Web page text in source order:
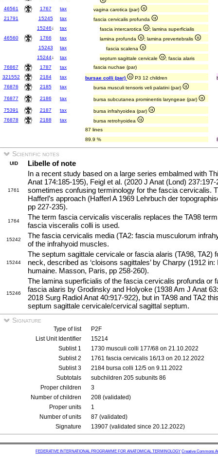
46561 1767 tax
vagina carotica (par)
21791
15245 tax
fascia cervicalis profunda
15246↓ tax fascia intercarotica
; lamina superficialis
46560
1766 tax lamina profunda
; lamina prevertebralis
15243
tax
fascia scalena
15244↓ tax septum sagittale cervicale
; fascia alaris
76867
1787 tax
fascia nuchae (par)
321552
2184 tax bursae colli (par) P3 12 children
76876
2185 tax
bursa musculi tensoris veli palatini (par)
76877
2186 tax
bursa subcutanea prominentis laryngeae (par)
75391
2187 tax
bursa infrahyoidea (par)
76878
2188 tax
bursa retrohyoidea
87 lines
89.9 %
Scientific notes
UID Libelle of note
1761
In a recent study based on a large series embalmed with
Anat 174:185-195), Feigl et al. (2020 J Anat (Lond)
sometimes confusing terminology for the fascia cervicalis.
Hafferl’s approach (Hafferl A 1969 Lehrbuch der
pp 227-235).
1764
The term fascia cervicalis visceralis replaces the TA98
fascia visceralis colli is used.
15242
The fascia cervicalis media (TA2: fascia musculorum
of the infrahyoid muscles.
15244
The septum sagittale cervicale or fascia alaris (TA98, TA2)
neck, described as ‘cloisons sagittales’ by Charpy (1912 in:
humaine. Masson, Paris, pp 258-260).
15246
The lamina superficialis of the fascia cervicalis profunda or
fascia alaris by Grodinsky and Holyoke (1938 Am J Anat
2018 Surg Radiol Anat 40:917-922), but in TA98 and TA2
septum sagittale cervicale/cervical sagittal septum.
Signature
Type of list
P2F
List Unit Identifier
15214
Sublist 1
1730 musculi colli 177/68 on 21.10.2022
Sublist 2
1761 fascia cervicalis 16/13 on 20.12.2022
Sublist 3
2184 bursa colli 12/5 on 9.11.2022
Subtotals
subchildren 205 subunits 86
Proper children
3
Number of children
208 (validated)
Proper units
1
Number of units
87 (validated)
Signature
13907 (validated since 20.12.2022)
FEDERATIVE INTERNATIONAL PROGRAMME FOR ANATOMICAL TERMINOLOGY Creative Commons